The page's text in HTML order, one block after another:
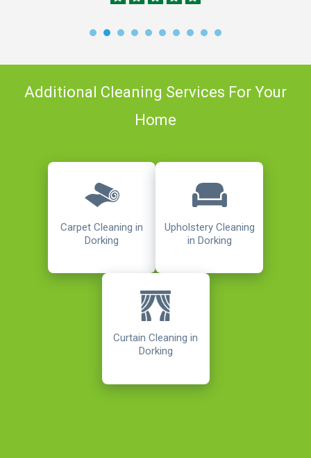
Additional Cleaning Services For Your
Home
Carpet Cleaning in
Dorking
Upholstery Cleaning
in Dorking
Curtain Cleaning in
Dorking